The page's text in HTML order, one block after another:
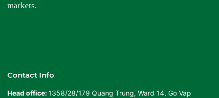
markets.
Contact Info
Head office:1358/28/179 Quang Trung, Ward 14, Go Vap